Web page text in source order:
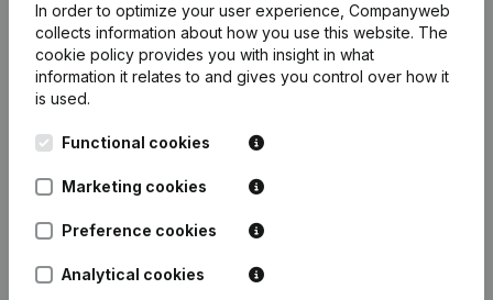
In order to optimize your user experience, Companyweb
collects information about how you use this website. The
cookie policy provides you with insight in what
information it relates to and gives you control over how it
is used.
Functional cookies
Marketing cookies
Preference cookies
Analytical cookies
English
Kantorenpark Everest
Leuvensesteenweg
248D,
1800 Vilvoorde
Company information
Monitoring